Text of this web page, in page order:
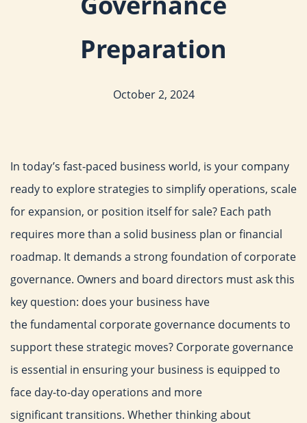
Preparation
October 2, 2024
In today’s fast-paced business world, is your company
ready to explore strategies to simplify operations, scale
for expansion, or position itself for sale? Each path
requires more than a solid business plan or financial
roadmap. It demands a strongfoundation of corporate
governance. Owners and board directors must ask this
key question: does your business have
thefundamental corporate governance documents to
support thesestrategic moves? Corporate governance
is essential in ensuring your business is equipped to
face day-to-day operations and more
significanttransitions. Whether thinking about